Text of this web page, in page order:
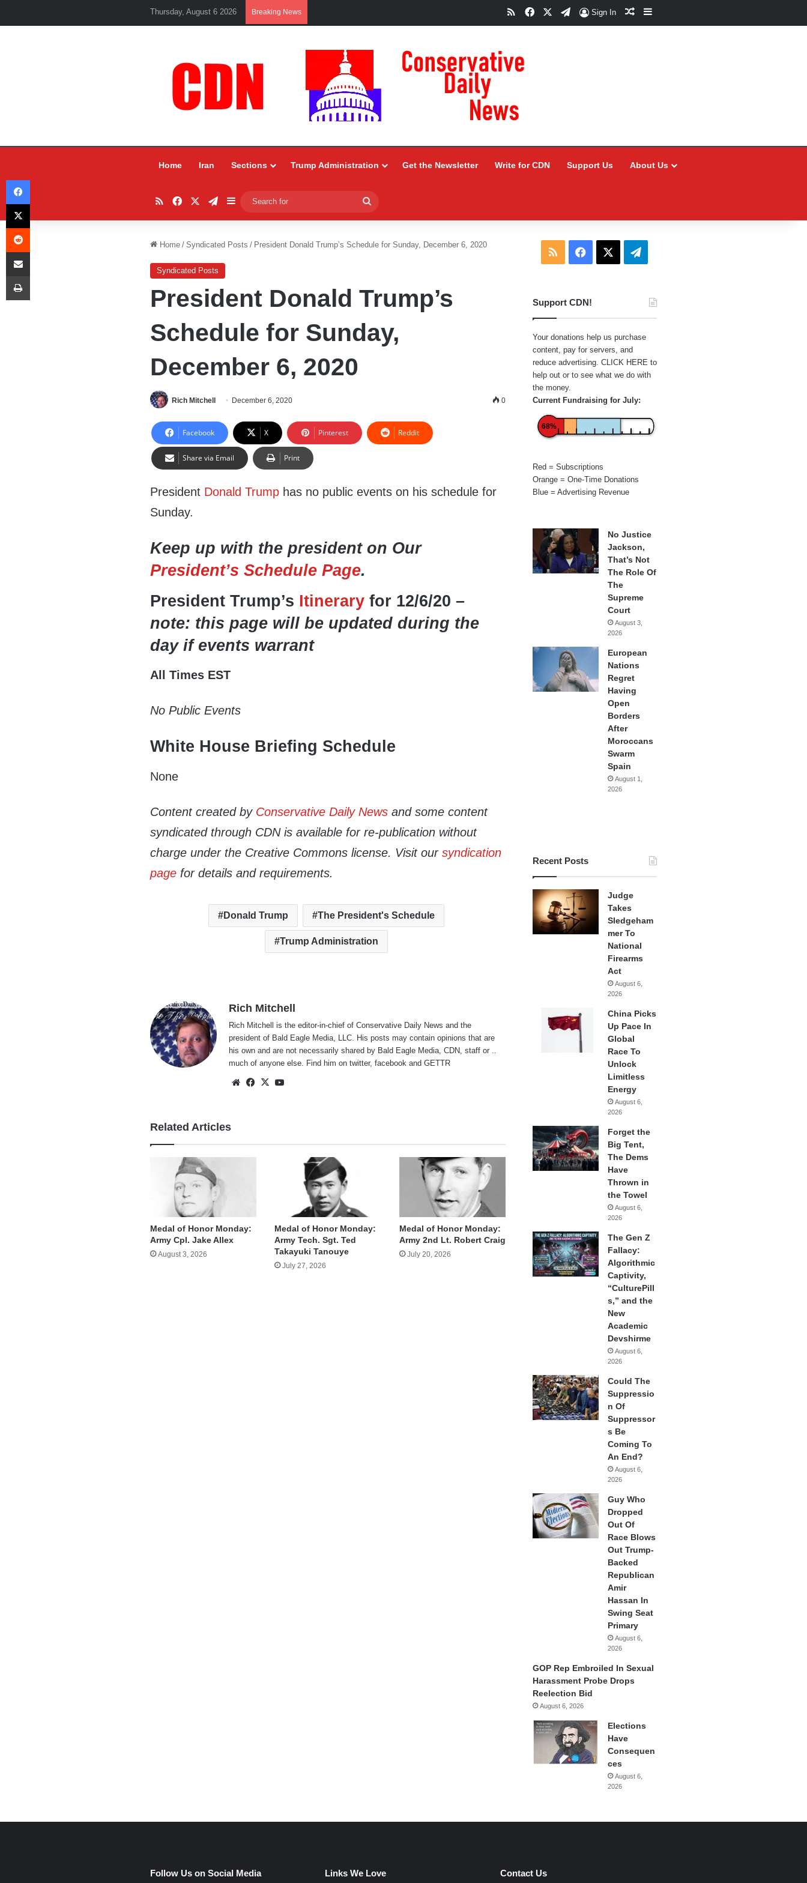
Thursday, August 6 2026 Breaking News RSSFacebookTelegram
Sign In Random Article
Sidebar
Home Iran Sections Trump Administration Get the Newsletter Write for CDN Support Us About Us
RSSFacebookTelegram
Sidebar
for
Home / Syndicated Posts / President Donald Trump’s Schedule for Sunday, December 6, 2020
Syndicated Posts
President Donald Trump’s
Schedule for Sunday,
December 6, 2020
Rich Mitchell December 6, 2020 0
Facebook X Pinterest Reddit
Share via Email Print
President Donald Trump has no public events on his schedule for
Sunday.
Keep up with the president on Our
President’s Schedule Page.
President Trump’s Itinerary for 12/6/20 –
note: this page will be updated during the
day if events warrant
All Times EST
No Public Events
White House Briefing Schedule
None
Content created by Conservative Daily News and some content
syndicated through CDN is available for re-publication without
charge under the Creative Commons license. Visit oursyndication
page for details and requirements.
Donald Trump The President's Schedule
Trump Administration
Rich Mitchell
Rich Mitchell is the editor-in-chief of Conservative Daily News and the
president of Bald Eagle Media, LLC. His posts may contain opinions that are
his own and are not necessarily shared by Bald Eagle Media, CDN, staff or ..
much of anyone else. Find him ontwitter,facebook andGETTR
WebsiteFacebook
X
Related Articles
Medal of Honor Monday:
Army Cpl. Jake Allex
August 3, 2026
Medal of Honor Monday:
Army Tech. Sgt. Ted
Takayuki Tanouye
July 27, 2026
Medal of Honor Monday:
Army 2nd Lt. Robert Craig
July 20, 2026
RSS Facebook Telegram
Support CDN!
Your donations help us purchase
content, pay for servers, and
reduce advertising. CLICK HERE to
help out or to see what we do with
the money.
Current Fundraising for July:
68%
Red = Subscriptions
Orange = One-Time Donations
Blue = Advertising Revenue
No Justice
Jackson,
That’s Not
The Role Of
The
Supreme
Court
August 3,
2026
European
Nations
Regret
Having
Open
Borders
After
Moroccans
Swarm
Spain
August 1,
2026
Recent Posts
Judge
Takes
Sledgeham
mer To
National
Firearms
Act
August 6,
2026
China Picks
Up Pace In
Global
Race To
Unlock
Limitless
Energy
August 6,
2026
Forget the
Big Tent,
The Dems
Have
Thrown in
the Towel
August 6,
2026
The Gen Z
Fallacy:
Algorithmic
Captivity,
“CulturePill
s,” and the
New
Academic
Devshirme
August 6,
2026
Could The
Suppressio
n Of
Suppressor
s Be
Coming To
An End?
August 6,
2026
Guy Who
Dropped
Out Of
Race Blows
Out Trump-
Backed
Republican
Amir
Hassan In
Swing Seat
Primary
August 6,
2026
GOP Rep Embroiled In Sexual
Harassment Probe Drops
Reelection Bid
August 6, 2026
Elections
Have
Consequen
ces
August 6,
2026
Follow Us on Social Media Links We Love Contact Us
Facebook
X
Reddit
Share via Email